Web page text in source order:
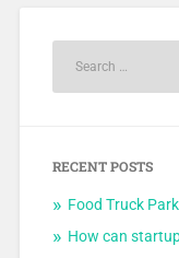
RECENT POSTS
Food Truck
How can